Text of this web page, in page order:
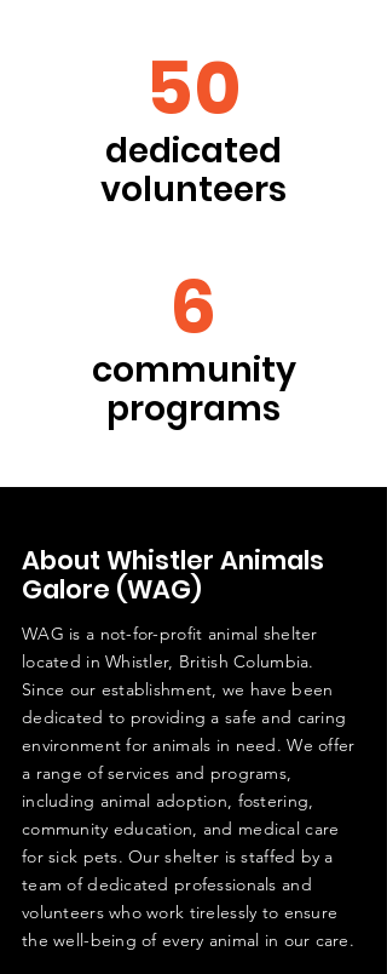
50
dedicated
volunteers
6
community
programs
About Whistler Animals
Galore (WAG)
WAG is a not-for-profit animal shelter
located in Whistler, British Columbia.
Since our establishment, we have been
dedicated to providing a safe and caring
environment for animals in need. We offer
a range of services and programs,
including animal adoption, fostering,
community education, and medical care
for sick pets. Our shelter is staffed by a
team of dedicated professionals and
volunteers who work tirelessly to ensure
the well-being of every animal in our care.